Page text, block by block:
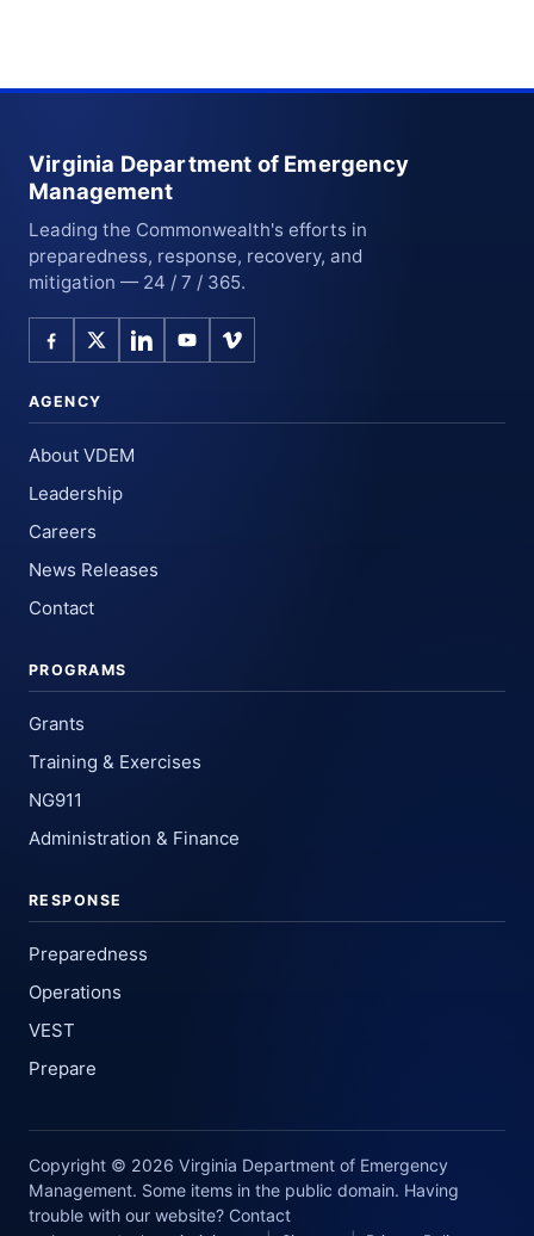
Virginia Department of Emergency
Management
Leading the Commonwealth's efforts in
preparedness, response, recovery, and
mitigation — 24 / 7 / 365.
AGENCY
About VDEM
Leadership
Careers
News Releases
Contact
PROGRAMS
Grants
Training & Exercises
NG911
Administration & Finance
RESPONSE
Preparedness
Operations
VEST
Prepare
Copyright © 2026 Virginia Department of Emergency
Management. Some items in the public domain. Having
trouble with our website? Contact